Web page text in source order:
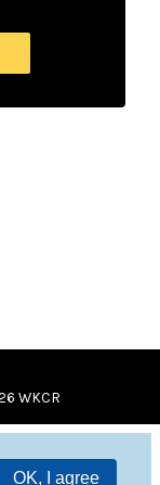
OK, I agree
WKCR